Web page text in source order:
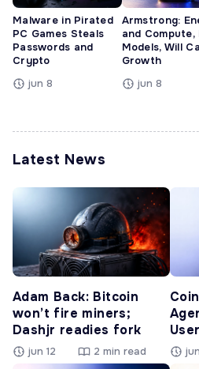
Malware in Pirated
PC Games Steals
Passwords and
Crypto
jun 8
Armstrong:
and Compute,
Models, Will
Growth
jun 8
Latest News
Adam Back: Bitcoin
won’t fire miners;
Dashjr readies fork
jun 12 2 min read